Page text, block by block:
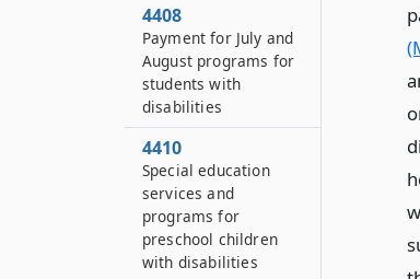
4408
Payment for July and
August programs for
students with
disabilities
4410
Special education
services and
programs for
preschool children
with disabilities